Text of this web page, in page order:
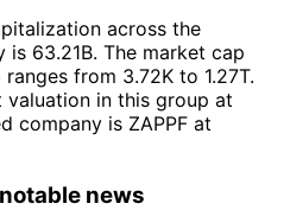
across the
is 63.21B. The market cap
from 3.72K to 1.27T.
valuation in this group at
company is ZAPPF at
news